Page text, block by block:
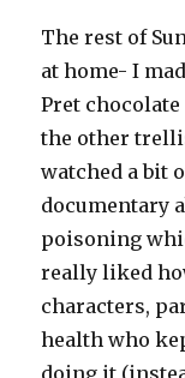
The rest of
at home- I
Pret
the other
watched a bit
documentary
poisoning
really liked
characters,
health who
doing it